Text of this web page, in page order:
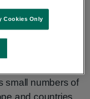
in the east
public remains
small numbers of
and countries
Cookies Only